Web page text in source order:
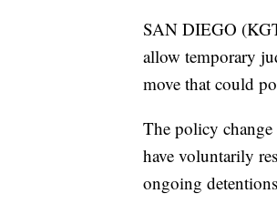
SAN DIEGO
allow temporary
move that could
The policy
have voluntarily
ongoing